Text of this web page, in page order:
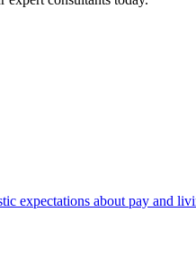
expectations about pay and